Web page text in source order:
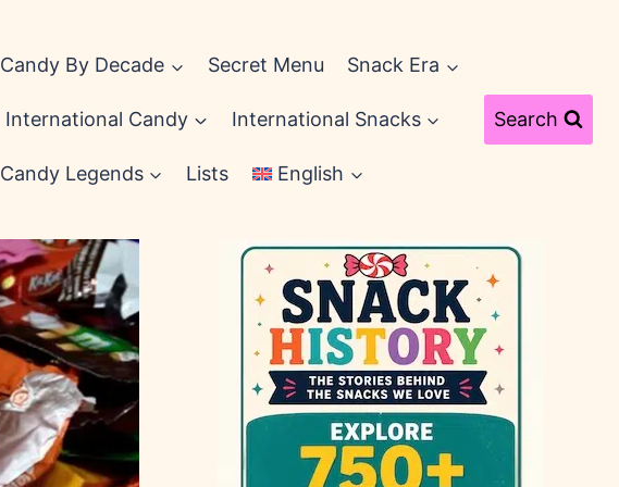
Candy By Decade Secret Menu Snack Era
International Candy International Snacks
Candy Legends Lists English
Search